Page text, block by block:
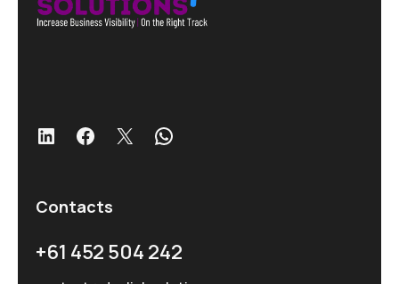
LinkedIn
Facebook
X WhatsApp
Contacts
+61 452 504 242